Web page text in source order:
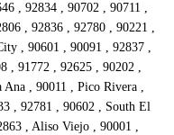
, 92834 , 90702 , 90711 ,
, 92836 , 92780 , 90221 ,
, 90601 , 90091 , 92837 ,
, 91772 , 92625 , 90202 ,
Ana , 90011 , Pico Rivera ,
, 92781 , 90602 , South El
, Aliso Viejo , 90001 ,